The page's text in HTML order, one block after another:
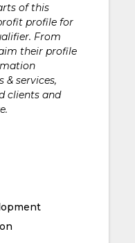
of this
profile for
From
their profile
services,
clients and